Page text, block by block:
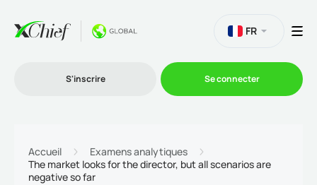
FR
S'inscrire Se connecter
Accueil
Examens analytiques
The market looks for the director, but all scenarios are
negative so far